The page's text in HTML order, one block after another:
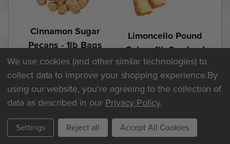
Cinnamon Sugar
Pecans - 1lb Bags
$25.60
Add
Details
Limoncello Pound
Cake - 1lb 2oz Loaf
$20.30
Add
Details
We use cookies (and other similar technologies) to
collect data to improve your shopping experience.By
using our website, you're agreeing to the collection of
data as described in our Privacy Policy.
Settings Reject all Accept All Cookies